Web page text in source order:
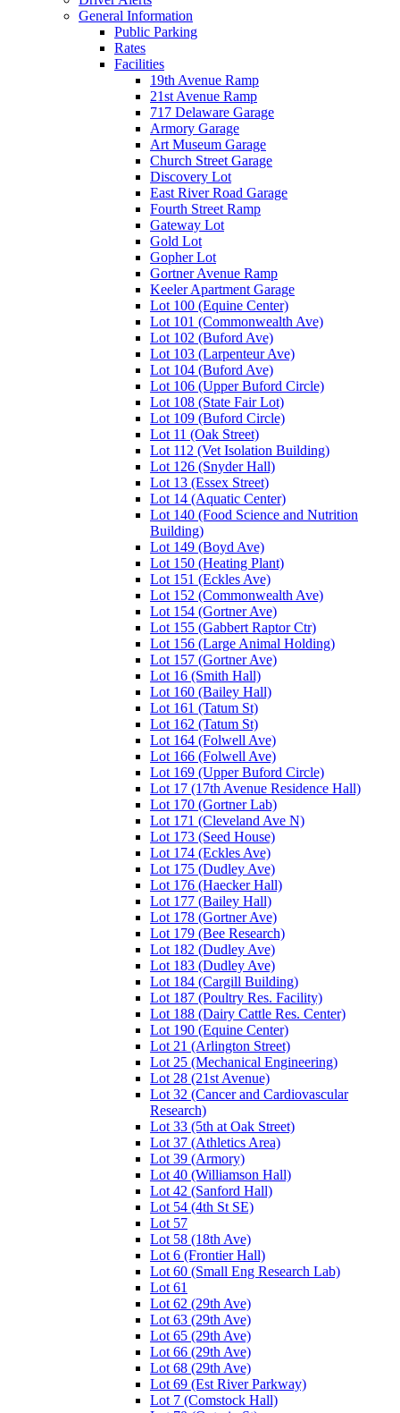
General Information
Public Parking
Rates
Facilities
19th Avenue Ramp
21st Avenue Ramp
717 Delaware Garage
Armory Garage
Art Museum Garage
Church Street Garage
Discovery Lot
East River Road Garage
Fourth Street Ramp
Gateway Lot
Gold Lot
Gopher Lot
Gortner Avenue Ramp
Keeler Apartment Garage
Lot 100 (Equine Center)
Lot 101 (Commonwealth Ave)
Lot 102 (Buford Ave)
Lot 103 (Larpenteur Ave)
Lot 104 (Buford Ave)
Lot 106 (Upper Buford Circle)
Lot 108 (State Fair Lot)
Lot 109 (Buford Circle)
Lot 11 (Oak Street)
Lot 112 (Vet Isolation Building)
Lot 126 (Snyder Hall)
Lot 13 (Essex Street)
Lot 14 (Aquatic Center)
Lot 140 (Food Science and Nutrition
Building)
Lot 149 (Boyd Ave)
Lot 150 (Heating Plant)
Lot 151 (Eckles Ave)
Lot 152 (Commonwealth Ave)
Lot 154 (Gortner Ave)
Lot 155 (Gabbert Raptor Ctr)
Lot 156 (Large Animal Holding)
Lot 157 (Gortner Ave)
Lot 16 (Smith Hall)
Lot 160 (Bailey Hall)
Lot 161 (Tatum St)
Lot 162 (Tatum St)
Lot 164 (Folwell Ave)
Lot 166 (Folwell Ave)
Lot 169 (Upper Buford Circle)
Lot 17 (17th Avenue Residence Hall)
Lot 170 (Gortner Lab)
Lot 171 (Cleveland Ave N)
Lot 173 (Seed House)
Lot 174 (Eckles Ave)
Lot 175 (Dudley Ave)
Lot 176 (Haecker Hall)
Lot 177 (Bailey Hall)
Lot 178 (Gortner Ave)
Lot 179 (Bee Research)
Lot 182 (Dudley Ave)
Lot 183 (Dudley Ave)
Lot 184 (Cargill Building)
Lot 187 (Poultry Res. Facility)
Lot 188 (Dairy Cattle Res. Center)
Lot 190 (Equine Center)
Lot 21 (Arlington Street)
Lot 25 (Mechanical Engineering)
Lot 28 (21st Avenue)
Lot 32 (Cancer and Cardiovascular
Research)
Lot 33 (5th at Oak Street)
Lot 37 (Athletics Area)
Lot 39 (Armory)
Lot 40 (Williamson Hall)
Lot 42 (Sanford Hall)
Lot 54 (4th St SE)
Lot 57
Lot 58 (18th Ave)
Lot 6 (Frontier Hall)
Lot 60 (Small Eng Research Lab)
Lot 61
Lot 62 (29th Ave)
Lot 63 (29th Ave)
Lot 65 (29th Ave)
Lot 66 (29th Ave)
Lot 68 (29th Ave)
Lot 69 (Est River Parkway)
Lot 7 (Comstock Hall)